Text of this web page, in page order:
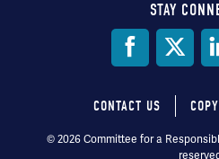
STAY
Footer
CONTACT US
© 2026 Committee for a